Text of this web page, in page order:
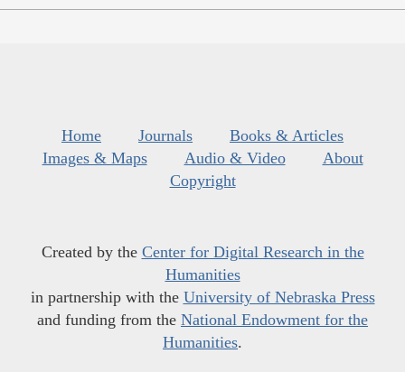
Home Journals
Books & Articles
Images & Maps
Audio & Video
About
Copyright
Created by the Center for Digital Research in the
Humanities
in partnership with the University of Nebraska Press
and funding from the National Endowment for the
Humanities.